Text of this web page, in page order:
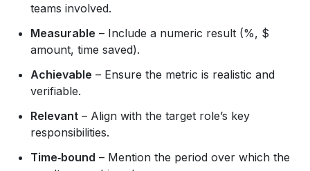
teams involved.
Measurable – Include a numeric result (%, $
amount, time saved).
Achievable – Ensure the metric is realistic and
verifiable.
Relevant – Align with the target role’s key
responsibilities.
Time‑bound – Mention the period over which the